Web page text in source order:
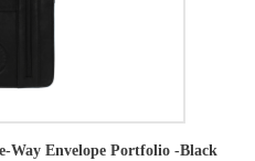
Way Envelope Portfolio -Black